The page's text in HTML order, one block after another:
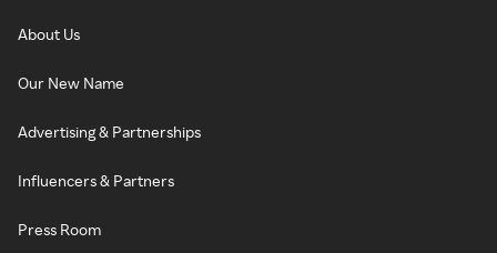
About Us
Our New Name
Advertising & Partnerships
Influencers & Partners
Press Room